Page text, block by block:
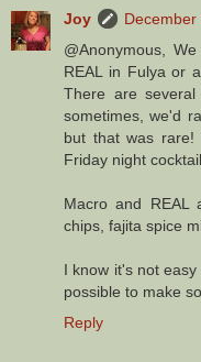
Joy
December
@Anonymous,
REAL in Fulya or
There are several
sometimes, we'd
but that was
Friday night
Macro and REAL
chips, fajita spice
I know it's not
possible to make
Reply